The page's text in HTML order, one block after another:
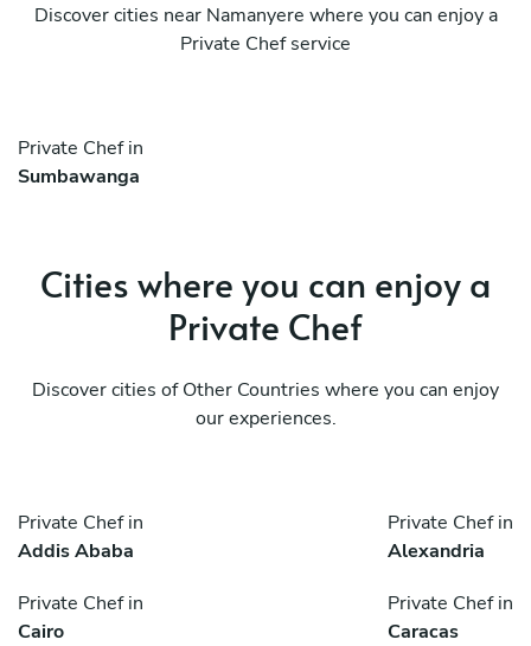
Discover cities near Namanyere where you can enjoy a
Private Chef service
Private Chef in
Sumbawanga
Cities where you can enjoy a
Private Chef
Discover cities of Other Countries where you can enjoy
our experiences.
Private Chef in
Addis Ababa
Private Chef in
Alexandria
Private Chef in
Cairo
Private Chef in
Caracas